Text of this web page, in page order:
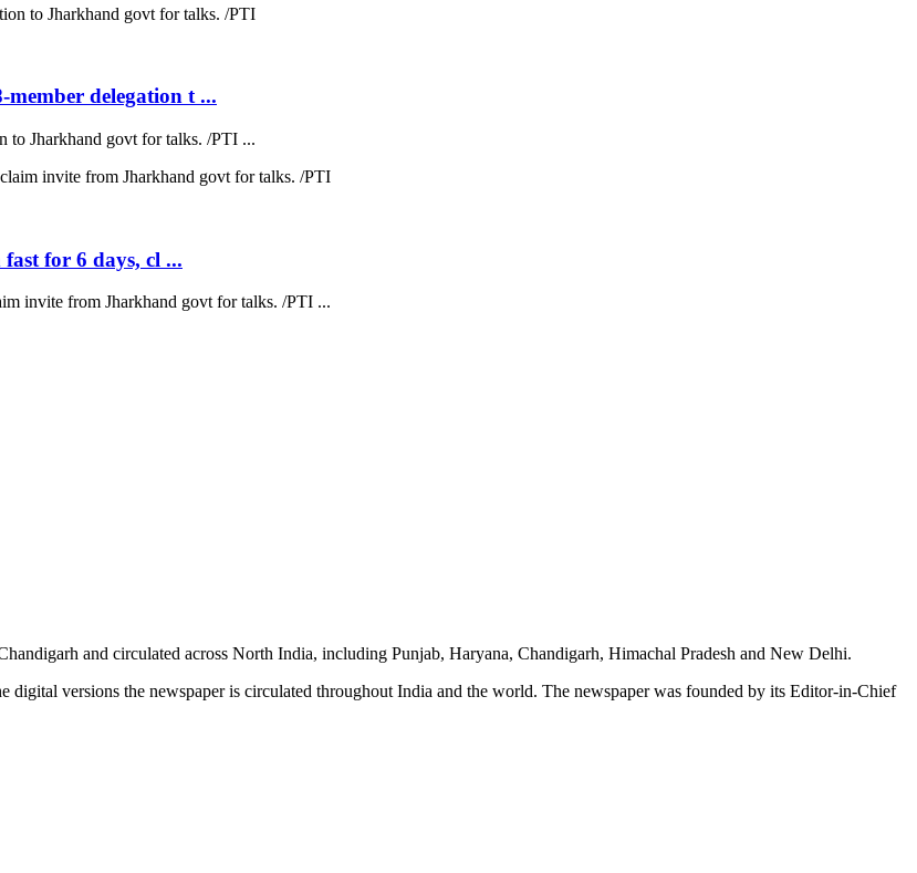
delegation t ...
to Jharkhand govt for talks. /PTI ...
for 6 days, cl ...
invite from Jharkhand govt for talks. /PTI ...
and circulated across North India, including Punjab, Haryana, Chandigarh, Himachal Pradesh and New Delhi.
versions the newspaper is circulated throughout India and the world. The newspaper was founded by its Editor-in-Chief